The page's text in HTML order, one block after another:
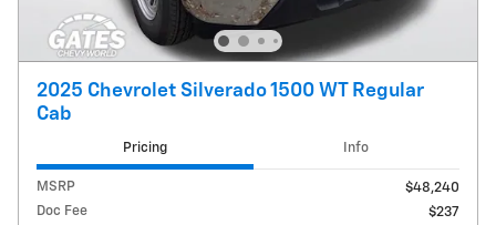
2025 Chevrolet Silverado 1500 WT Regular
Cab
Pricing Info
MSRP
$48,240
Doc Fee
$237